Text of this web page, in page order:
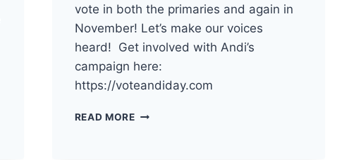
vote in both the primaries and again in
November! Let’s make our voices
heard! Get involved with Andi’s
campaign here:
https://voteandiday.com
READ MORETHE